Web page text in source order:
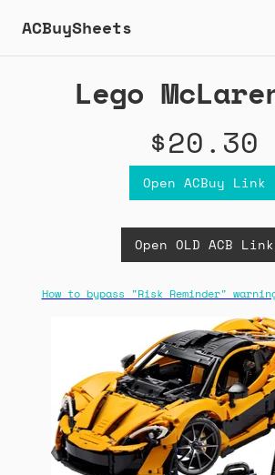
ACBuySheets
Lego
$20.30
Open ACBuy Link
Open OLD ACB Link
How to bypass "Risk Reminder"